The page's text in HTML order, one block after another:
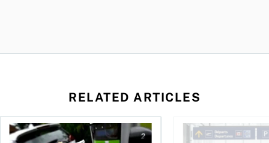
RELATED ARTICLES
Canadians seek EV rentals to escape high fuel costs
As AI fuels a surge